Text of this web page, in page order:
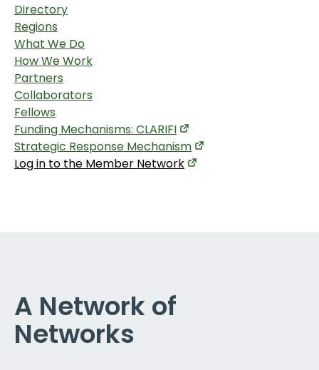
Directory
Regions
What We Do
How We Work
Partners
Collaborators
Fellows
Funding Mechanisms: CLARIFI
Strategic Response Mechanism
Log in to the Member Network
A Network of
Networks